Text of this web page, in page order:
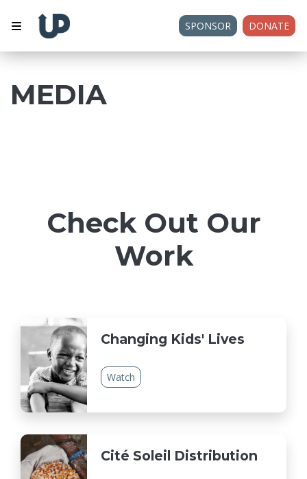
SPONSOR DONATE
MEDIA
Check Out Our
Work
Changing Kids' Lives
Watch
Cité Soleil Distribution